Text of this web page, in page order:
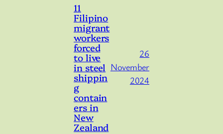
11
Filipino
migrant
workers
forced
to live
in steel
shippin
g
contain
ers in
New
Zealand
26
November
2024